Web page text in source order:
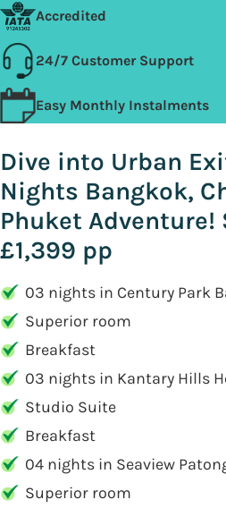
Accredited
24/7 Customer Support
Easy Monthly Instalments
Dive into Urban
Nights Bangkok,
Phuket
£1,399 pp
03 nights in Century Park
Superior room
Breakfast
03 nights in Kantary Hills
Studio Suite
Breakfast
04 nights in Seaview
Superior room